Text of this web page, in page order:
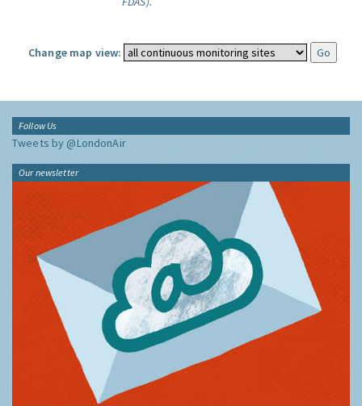
Change map view:
Follow Us
Tweets by @LondonAir
Our newsletter